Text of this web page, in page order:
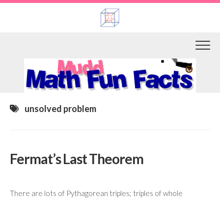
Skip
unsolved problem
Fermat’s Last Theorem
There are lots of Pythagorean triples; triples of whole